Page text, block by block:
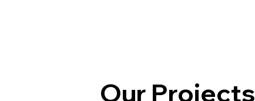
Our Projects